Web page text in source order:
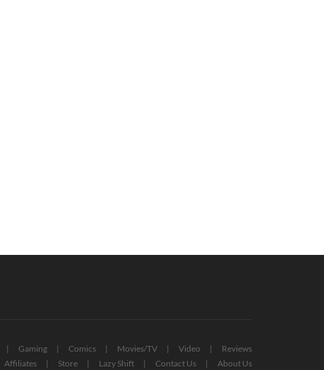
Gaming Comics Movies/TV Video
Reviews
Affiliates Store Lazy Shift Contact Us About Us